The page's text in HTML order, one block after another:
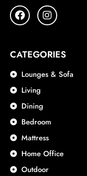
CATEGORIES
Lounges & Sofa
Living
Dining
Bedroom
Mattress
Home Office
Outdoor